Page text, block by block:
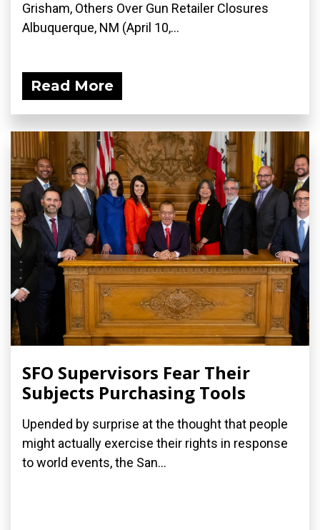
Grisham, Others Over Gun Retailer Closures
Albuquerque, NM (April 10,...
Read More
SFO Supervisors Fear Their
Subjects Purchasing Tools
Upended by surprise at the thought that people
might actually exercise their rights in response
to world events, the San...